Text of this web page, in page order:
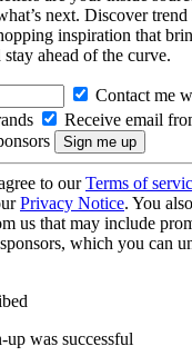
next. Discover trend
inspiration that
ahead of the curve.
Contact me
Receive email
to ourTerms of
Privacy Notice. You
us that may include
which you can
was successful